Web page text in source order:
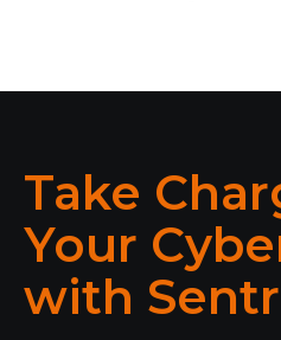
Take
Your
with